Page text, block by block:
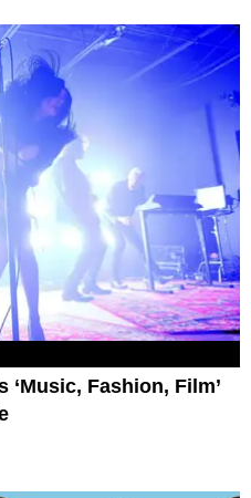
Fashion, Film’